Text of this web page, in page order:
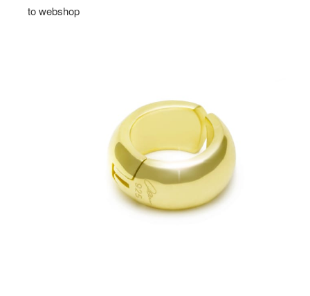
to webshop